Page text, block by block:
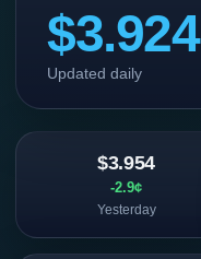
$3.924
Updated daily
$3.954
-2.9¢
Yesterday